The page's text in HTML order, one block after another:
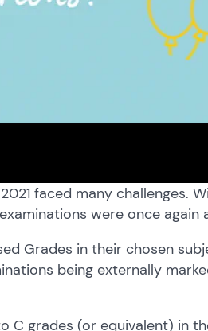
faced many challenges.
were once again
Grades in their chosen
being externally
C grades (or equivalent) in